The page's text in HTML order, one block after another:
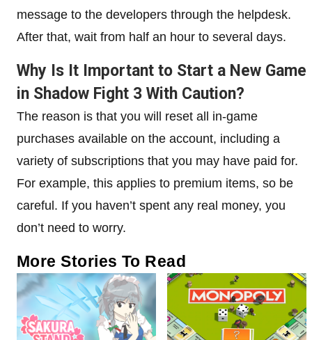
message to the developers through the helpdesk.
After that, wait from half an hour to several days.
Why Is It Important to Start a New Game
in Shadow Fight 3 With Caution?
The reason is that you will reset all in-game
purchases available on the account, including a
variety of subscriptions that you may have paid for.
For example, this applies to premium items, so be
careful. If you haven’t spent any real money, you
don’t need to worry.
More Stories To Read